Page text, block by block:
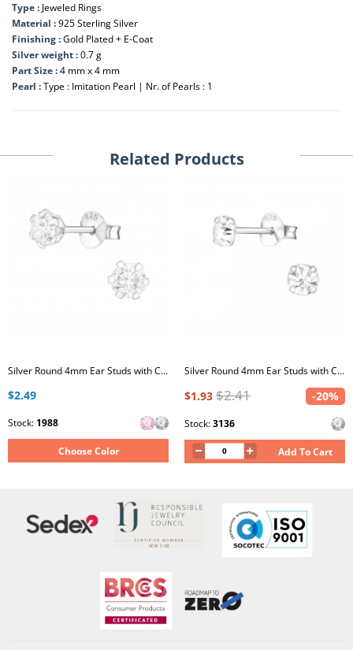
Type : Jeweled Rings
Material :925 Sterling Silver
Finishing :Gold Plated + E-Coat
Silver weight :0.7 g
Part Size :4 mm x 4 mm
Pearl :Type : Imitation Pearl | Nr. of Pearls : 1
Related Products
Silver Round 4mm Ear Studs with Cubic Zirconia
$2.49
Stock: 1988
Choose Color
Silver Round 4mm Ear Studs with Crystals
$1.93 $2.41 -20%
Stock:3136
Add To Cart